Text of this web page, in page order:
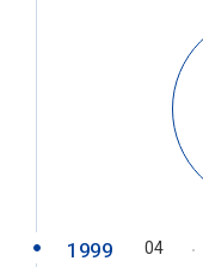
1999 04